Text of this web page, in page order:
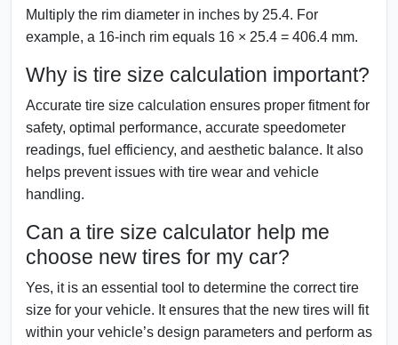
Multiply the rim diameter in inches by 25.4. For
example, a 16-inch rim equals 16 × 25.4 = 406.4 mm.
Why is tire size calculation important?
Accurate tire size calculation ensures proper fitment for
safety, optimal performance, accurate speedometer
readings, fuel efficiency, and aesthetic balance. It also
helps prevent issues with tire wear and vehicle
handling.
Can a tire size calculator help me
choose new tires for my car?
Yes, it is an essential tool to determine the correct tire
size for your vehicle. It ensures that the new tires will fit
within your vehicle’s design parameters and perform as